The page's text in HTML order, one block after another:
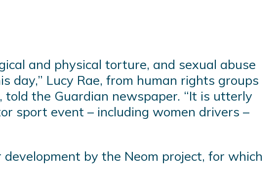
and physical torture, and sexual abuse
day,” Lucy Rae, from human rights groups
told the Guardian newspaper. “It is utterly
sport event – including women drivers –
by the Neom project, for which